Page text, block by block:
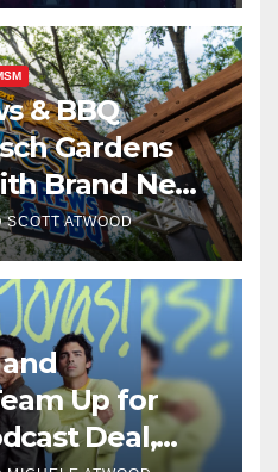
& BBQ
Gardens
Brand New
SCOTT ATWOOD
Up for
Deal,